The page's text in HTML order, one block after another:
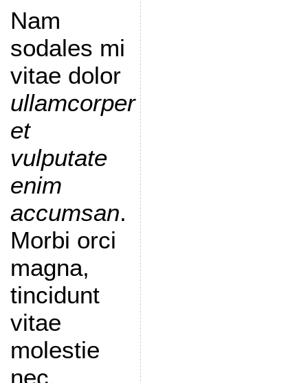
Nam
sodales mi
vitae dolor
ullamcorper
et
vulputate
enim
accumsan.
Morbi orci
magna,
tincidunt
vitae
molestie
nec,